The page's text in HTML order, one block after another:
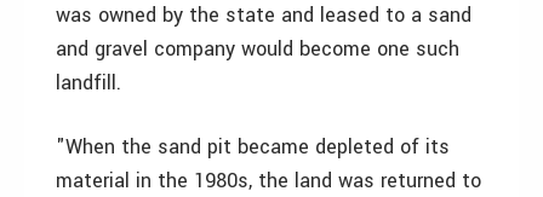
was owned by the state and leased to a sand
and gravel company would become one such
landfill.
"When the sand pit became depleted of its
material in the 1980s, the land was returned to